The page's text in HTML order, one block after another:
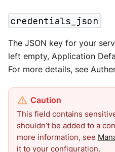
credentials_json
The JSON key for your
left empty, Application
For more details, see
This field contains
shouldn’t be added to a
more information, see
it to your configuration.